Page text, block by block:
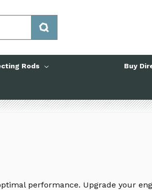
Rods Buy
performance. Upgrade your